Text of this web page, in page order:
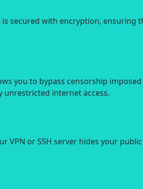
is secured with encryption,
you to bypass censorship
unrestricted internet access.
VPN or SSH server hides your